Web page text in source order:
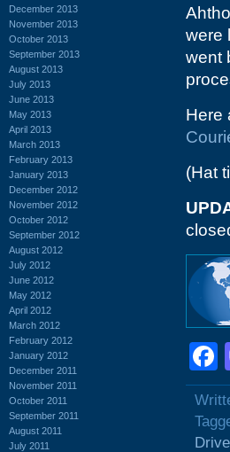
December 2013
November 2013
October 2013
September 2013
August 2013
July 2013
June 2013
May 2013
April 2013
March 2013
February 2013
January 2013
December 2012
November 2012
October 2012
September 2012
August 2012
July 2012
June 2012
May 2012
April 2012
March 2012
February 2012
January 2012
December 2011
November 2011
October 2011
September 2011
August 2011
July 2011
were
went
Here
(Hat
Drive